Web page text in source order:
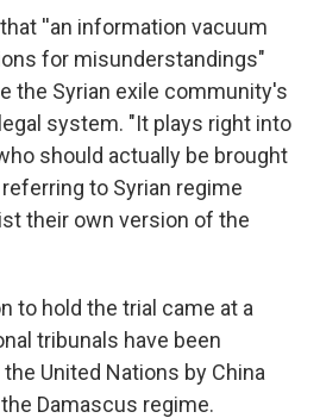
''an information vacuum
for misunderstandings"
the Syrian exile community's
system. "It plays right into
should actually be brought
to Syrian regime
their own version of the
to hold the trial came at a
tribunals have been
United Nations by China
Damascus regime.